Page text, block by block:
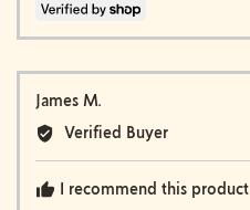
James M.Reviewed
by
Verified Buyer
I recommend this product